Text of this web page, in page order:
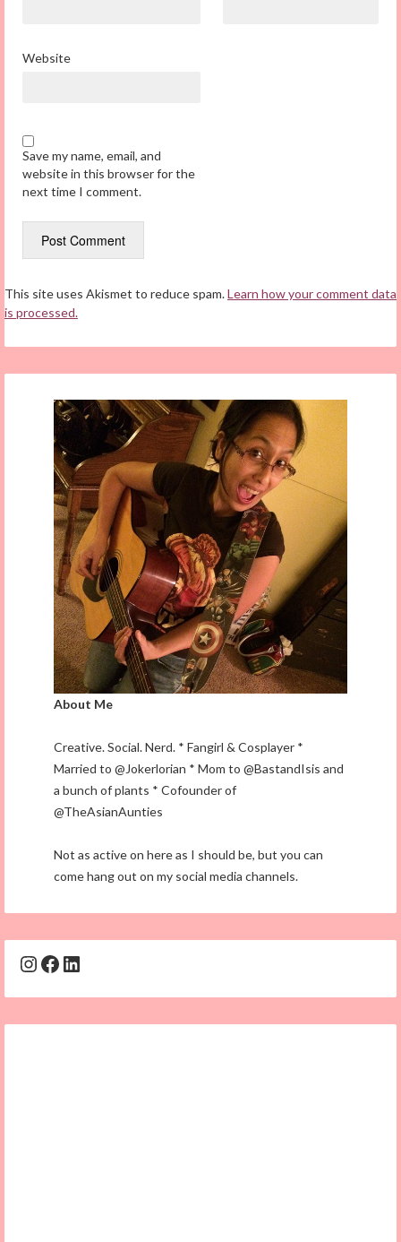
Website
Save my name, email, and
website in this browser for the
next time I comment.
This site uses Akismet to reduce spam.Learn how your comment data
is processed.
About Me
Creative. Social. Nerd. * Fangirl & Cosplayer *
Married to @Jokerlorian * Mom to @BastandIsis and
a bunch of plants * Cofounder of
@TheAsianAunties
Not as active on here as I should be, but you can
come hang out on my social media channels.
Instagram
Facebook
LinkedIn